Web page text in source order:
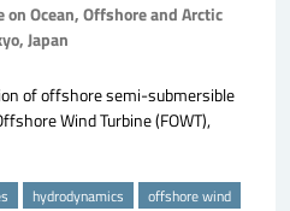
Ocean, Offshore and Arctic
Japan
of offshore semi-submersible
Wind Turbine (FOWT),
hydrodynamics
offshore wind